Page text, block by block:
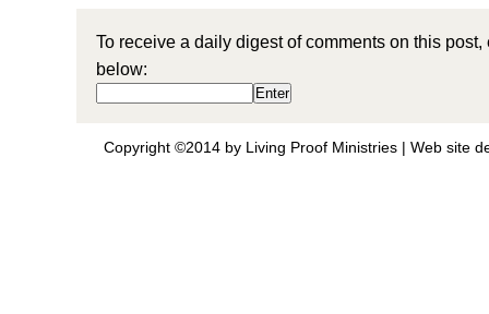
To receive a daily digest of comments on this
below:
Copyright ©2014 by Living Proof Ministries | Web site